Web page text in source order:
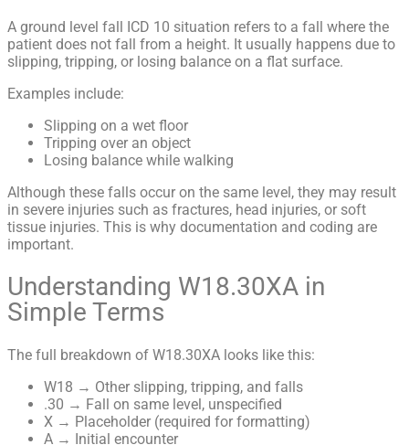
A ground level fall ICD 10 situation refers to a fall where the
patient does not fall from a height. It usually happens due to
slipping, tripping, or losing balance on a flat surface.
Examples include:
Slipping on a wet floor
Tripping over an object
Losing balance while walking
Although these falls occur on the same level, they may result
in severe injuries such as fractures, head injuries, or soft
tissue injuries. This is why documentation and coding are
important.
Understanding W18.30XA in
Simple Terms
The full breakdown of W18.30XA looks like this:
W18 → Other slipping, tripping, and falls
.30 → Fall on same level, unspecified
X → Placeholder (required for formatting)
A → Initial encounter